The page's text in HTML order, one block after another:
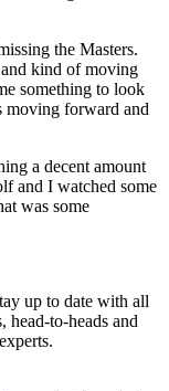
the Masters.
kind of moving
something to look
forward and
a decent amount
and I watched some
was some
up to date with all
head-to-heads and